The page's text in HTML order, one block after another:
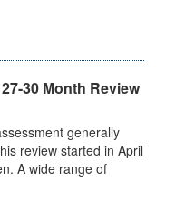
30 Month Review
generally
review started in April
A wide range of